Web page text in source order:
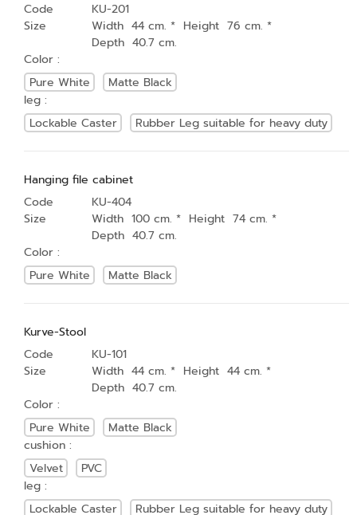
Code
KU-201
Size
Width 44 cm. * Height 76 cm. *
Depth 40.7 cm.
Color :
Pure White
Matte Black
leg :
Lockable Caster
Rubber Leg suitable for heavy duty
Hanging file cabinet
Code
KU-404
Size
Width 100 cm. * Height 74 cm. *
Depth 40.7 cm.
Color :
Pure White
Matte Black
Kurve-Stool
Code
KU-101
Size
Width 44 cm. * Height 44 cm. *
Depth 40.7 cm.
Color :
Pure White
Matte Black
cushion :
Velvet
PVC
leg :
Lockable Caster
Rubber Leg suitable for heavy duty